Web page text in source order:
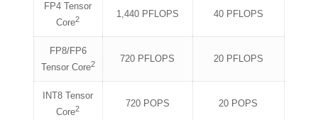
FP4 Tensor
Core2 1,440 PFLOPS 40 PFLOPS
FP8/FP6
Tensor Core2 720 PFLOPS 20 PFLOPS
INT8 Tensor
Core2 720 POPS 20 POPS